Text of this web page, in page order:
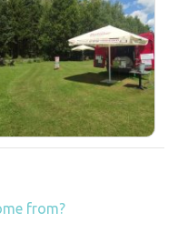
from?